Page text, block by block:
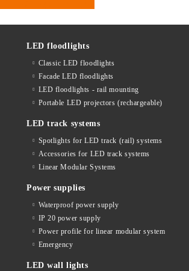
LED floodlights
Classic LED floodlights
Facade LED floodlights
LED floodlights - rail mounting
Portable LED projectors (rechargeable)
LED track systems
Spotlights for LED track (rail) systems
Accessories for LED track systems
Linear Modular Systems
Power supplies
Waterproof power supply
IP 20 power supply
Power profile for linear modular system
Emergency
LED wall lights